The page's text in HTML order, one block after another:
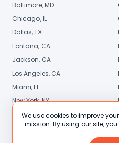
Baltimore, MD
Chicago, IL
Dallas, TX
Fontana, CA
Jackson, CA
Los Angeles, CA
Miami, FL
New York, NY
Phoenix, AZ
Sacramento, CA
We use cookies to improve
mission. By using our site,